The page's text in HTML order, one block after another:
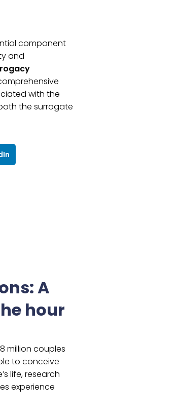
component
and
with the
the surrogate
A
hour
million couples
to conceive
life, research
experience